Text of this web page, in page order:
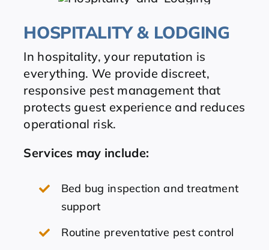
HOSPITALITY & LODGING
In hospitality, your reputation is
everything. We provide discreet,
responsive pest management that
protects guest experience and reduces
operational risk.
Services may include:
Bed bug inspection and treatment
support
Routine preventative pest control